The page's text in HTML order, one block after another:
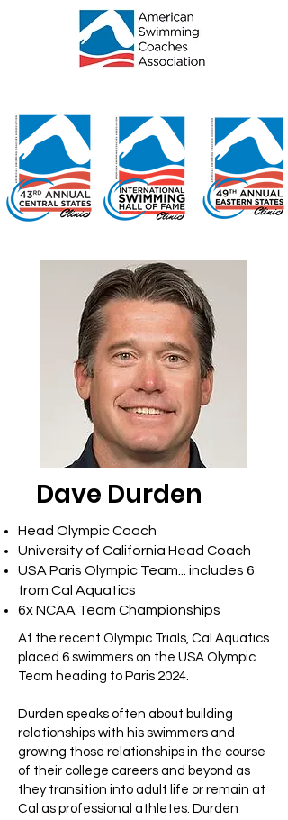
Dave Durden
Head Olympic Coach
University of California Head Coach
USA Paris Olympic Team... includes 6
from Cal Aquatics
6x NCAA Team Championships
At the recent Olympic Trials, Cal Aquatics
placed 6 swimmers on the USA Olympic
Team heading to Paris 2024.
Durden speaks often about building
relationships with his swimmers and
growing those relationships in the course
of their college careers and beyond as
they transition into adult life or remain at
Cal as professional athletes. Durden